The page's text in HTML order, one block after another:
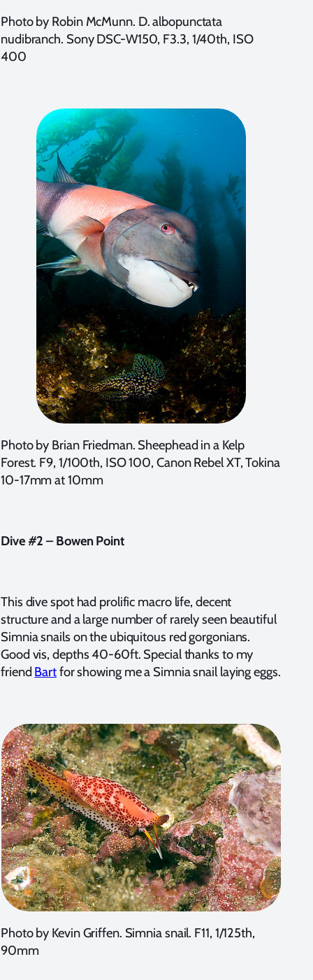
Photo by Robin McMunn. D. albopunctata
nudibranch. Sony DSC-W150, F3.3, 1/40th, ISO
400
Photo by Brian Friedman. Sheephead in a Kelp
Forest. F9, 1/100th, ISO 100, Canon Rebel XT, Tokina
10-17mm at 10mm
Dive #2 – Bowen Point
This dive spot had prolific macro life, decent
structure and a large number of rarely seen beautiful
Simnia snails on the ubiquitous red gorgonians.
Good vis, depths 40-60ft. Special thanks to my
friendBartfor showing me a Simnia snail laying eggs.
Photo by Kevin Griffen. Simnia snail. F11, 1/125th,
90mm